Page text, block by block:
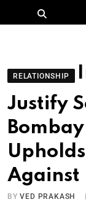
RELATIONSHIP
Justify
Against
BYVED PRAKASH